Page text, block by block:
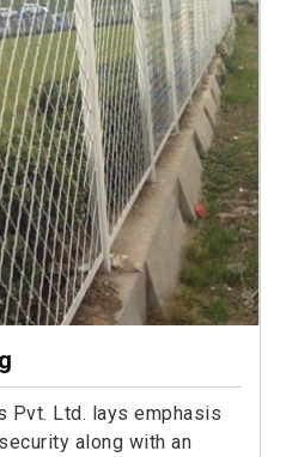
Pvt. Ltd. lays emphasis
along with an